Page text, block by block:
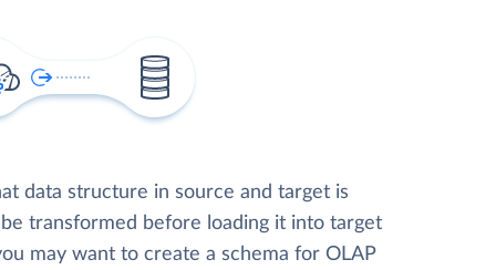
data structure in source and target is
transformed before loading it into target
may want to create a schema for OLAP